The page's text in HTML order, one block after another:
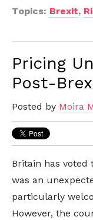
Topics: Brexit,
Pricing
Post-
Posted by Moira
Britain has voted
was an
particularly
However, the